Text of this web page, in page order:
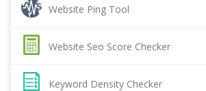
Website Ping Tool
Website Seo Score Checker
Keyword Density Checker